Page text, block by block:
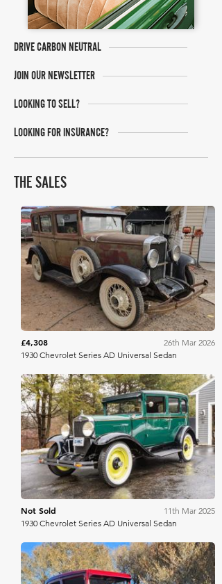
DRIVE CARBON NEUTRAL
JOIN OUR NEWSLETTER
LOOKING TO SELL?
LOOKING FOR INSURANCE?
THE SALES
Bring A Trailer
£4,308
26th Mar 2026
1930 Chevrolet Series AD Universal Sedan
Bring A Trailer
Not Sold
11th Mar 2025
1930 Chevrolet Series AD Universal Sedan